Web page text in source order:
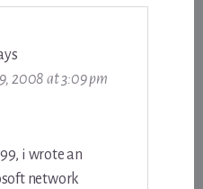
2008 at 3:09 pm
i wrote an
network